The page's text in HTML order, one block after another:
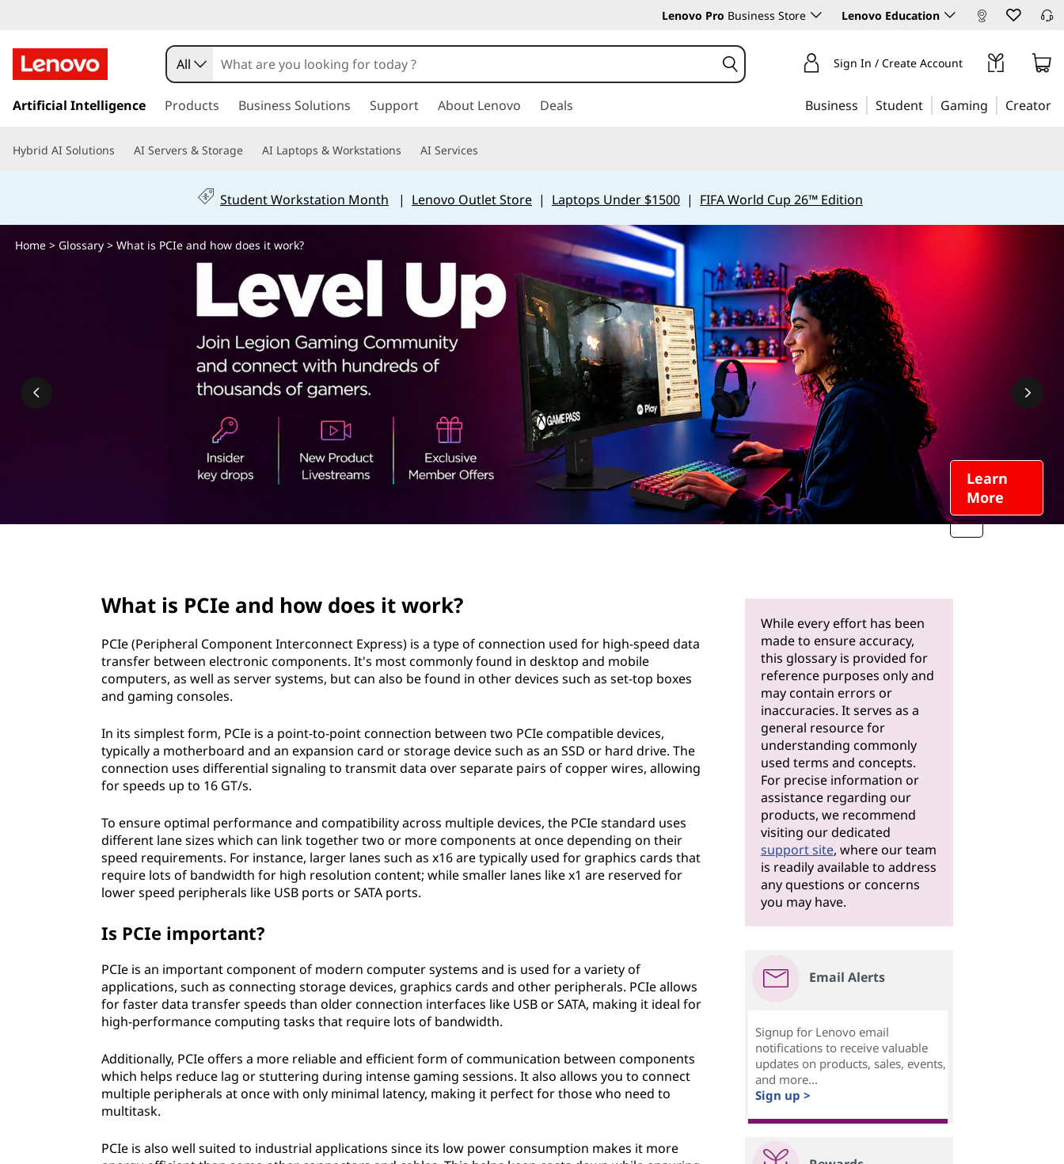
h
a
P
t
Lenovo Pro Business Store Lenovo Education
k
t
i
n
All Sign In / Create Account
Artificial Intelligence Products Business Solutions Support About Lenovo Deals Business Student Gaming Creator
Hybrid AI Solutions AI Servers & Storage AI Laptops & Workstations AI Services
Student Workstation Month | Lenovo Outlet Store| Laptops Under $1500| FIFA World Cup 26™ Edition
Learn
More
Home> Glossary> What is PCIe and how does it work?
What is PCIe and how does it work?
PCIe (Peripheral Component Interconnect Express) is a type of connection used for high-speed data
transfer between electronic components. It's most commonly found in desktop and mobile
computers, as well as server systems, but can also be found in other devices such as set-top boxes
and gaming consoles.
In its simplest form, PCIe is a point-to-point connection between two PCIe compatible devices,
typically a motherboard and an expansion card or storage device such as an SSD or hard drive. The
connection uses differential signaling to transmit data over separate pairs of copper wires, allowing
for speeds up to 16 GT/s.
To ensure optimal performance and compatibility across multiple devices, the PCIe standard uses
different lane sizes which can link together two or more components at once depending on their
speed requirements. For instance, larger lanes such as x16 are typically used for graphics cards that
require lots of bandwidth for high resolution content; while smaller lanes like x1 are reserved for
lower speed peripherals like USB ports or SATA ports.
Is PCIe important?
PCIe is an important component of modern computer systems and is used for a variety of
applications, such as connecting storage devices, graphics cards and other peripherals. PCIe allows
for faster data transfer speeds than older connection interfaces like USB or SATA, making it ideal for
high-performance computing tasks that require lots of bandwidth.
Additionally, PCIe offers a more reliable and efficient form of communication between components
which helps reduce lag or stuttering during intense gaming sessions. It also allows you to connect
multiple peripherals at once with only minimal latency, making it perfect for those who need to
multitask.
PCIe is also well suited to industrial applications since its low power consumption makes it more
While every effort has been
made to ensure accuracy,
this glossary is provided for
reference purposes only and
may contain errors or
inaccuracies. It serves as a
general resource for
understanding commonly
used terms and concepts.
For precise information or
assistance regarding our
products, we recommend
visiting our dedicated
support site, where our team
is readily available to address
any questions or concerns
you may have.
Email Alerts
Signup for Lenovo email
notifications to receive valuable
updates on products, sales, events,
and more...
Sign up >